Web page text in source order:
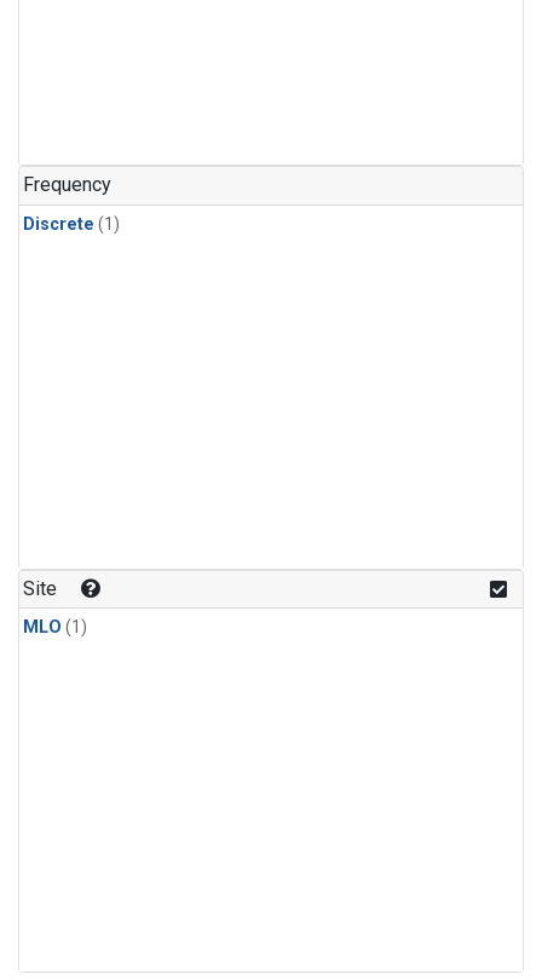
Frequency
Discrete (1)
Site
MLO (1)